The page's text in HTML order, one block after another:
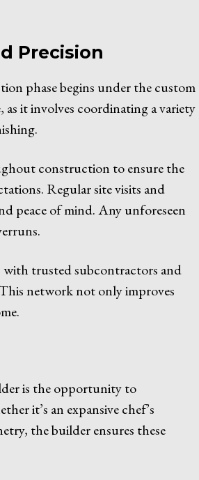
Precision
phase begins under the custom
as it involves coordinating a variety
construction to ensure the
Regular site visits and
peace of mind. Any unforeseen
with trusted subcontractors and
network not only improves
is the opportunity to
it’s an expansive chef’s
the builder ensures these